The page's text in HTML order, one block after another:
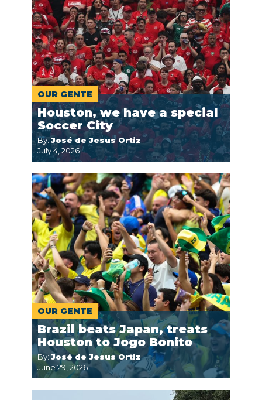
OUR GENTE
Houston, we have a special
Soccer City
By:José de Jesus Ortiz
July 4, 2026
OUR GENTE
Brazil beats Japan, treats
Houston to Jogo Bonito
By: José de Jesus Ortiz
June 29, 2026